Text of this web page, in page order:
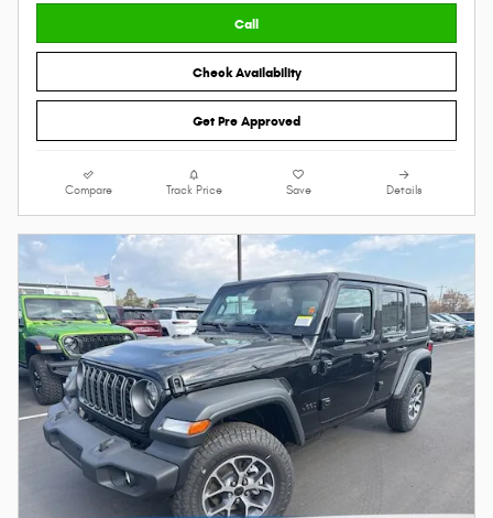
Call
Check Availability
Get Pre Approved
Compare Track Price Save Details